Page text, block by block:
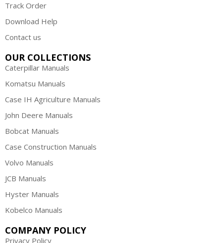
Track Order
Download Help
Contact us
OUR COLLECTIONS
Caterpillar Manuals
Komatsu Manuals
Case IH Agriculture Manuals
John Deere Manuals
Bobcat Manuals
Case Construction Manuals
Volvo Manuals
JCB Manuals
Hyster Manuals
Kobelco Manuals
COMPANY POLICY
Privacy Policy